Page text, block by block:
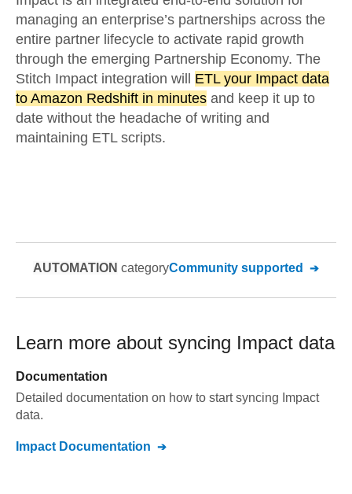
managing an enterprise’s partnerships across the
entire partner lifecycle to activate rapid growth
through the emerging Partnership Economy. The
Stitch Impact integration will ETL your Impact data
to Amazon Redshift in minutes and keep it up to
date without the headache of writing and
maintaining ETL scripts.
AUTOMATION categoryCommunity supported
Learn more about syncing Impact data
Documentation
Detailed documentation on how to start syncing Impact
data.
Impact Documentation